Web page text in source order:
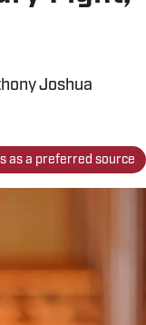
Joshua
as a preferred source